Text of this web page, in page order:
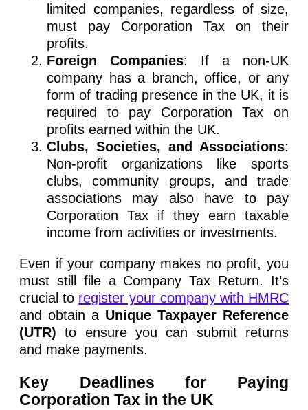
limited companies, regardless of size,
must pay Corporation Tax on their
profits.
Foreign Companies: If a non-UK
company has a branch, office, or any
form of trading presence in the UK, it is
required to pay Corporation Tax on
profits earned within the UK.
Clubs, Societies, and Associations:
Non-profit organizations like sports
clubs, community groups, and trade
associations may also have to pay
Corporation Tax if they earn taxable
income from activities or investments.
Even if your company makes no profit, you
must still file a Company Tax Return. It’s
crucial to register your company with HMRC
and obtain a Unique Taxpayer Reference
(UTR) to ensure you can submit returns
and make payments.
Key Deadlines for Paying
Corporation Tax in the UK